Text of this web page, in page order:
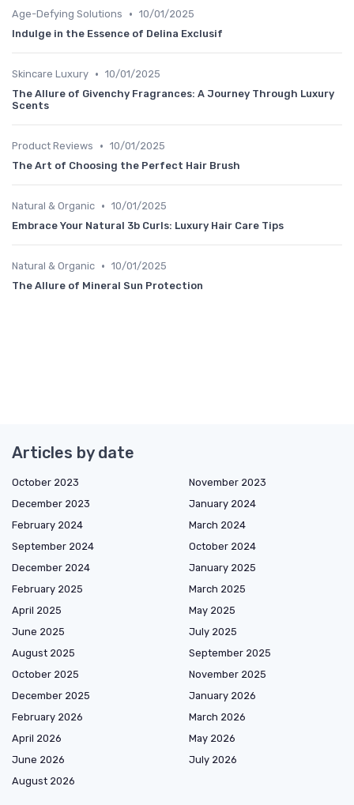
Age-Defying Solutions • 10/01/2025
Indulge in the Essence of Delina Exclusif
Skincare Luxury • 10/01/2025
The Allure of Givenchy Fragrances: A Journey Through Luxury
Scents
Product Reviews • 10/01/2025
The Art of Choosing the Perfect Hair Brush
Natural & Organic • 10/01/2025
Embrace Your Natural 3b Curls: Luxury Hair Care Tips
Natural & Organic • 10/01/2025
The Allure of Mineral Sun Protection
Articles by date
October 2023
November 2023
December 2023
January 2024
February 2024
March 2024
September 2024
October 2024
December 2024
January 2025
February 2025
March 2025
April 2025
May 2025
June 2025
July 2025
August 2025
September 2025
October 2025
November 2025
December 2025
January 2026
February 2026
March 2026
April 2026
May 2026
June 2026
July 2026
August 2026